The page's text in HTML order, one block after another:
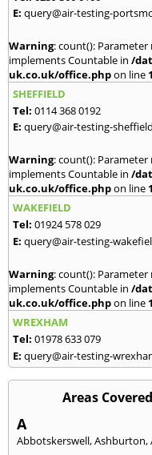
E: query@air-testing-
Warning: count():
implements Countable in /
uk.co.uk/office.phpon line
SHEFFIELD
Tel: 0114 368 0192
E: query@air-testing-
Warning: count():
implements Countable in /
uk.co.uk/office.phpon line
WAKEFIELD
Tel: 01924 578 029
E: query@air-testing-
Warning: count():
implements Countable in /
uk.co.uk/office.phpon line
WREXHAM
Tel: 01978 633 079
E: query@air-testing-
Areas
A
Abbotskerswell,Ashburton,